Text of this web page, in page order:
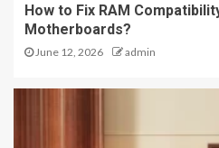
How to Fix RAM
Motherboards?
June 12, 2026 admin